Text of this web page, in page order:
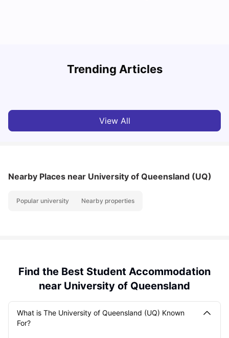
Trending Articles
View All
Nearby Places near University of Queensland (UQ)
Popular university Nearby properties
Find the Best Student Accommodation
near University of Queensland
What is The University of Queensland (UQ) Known
For?